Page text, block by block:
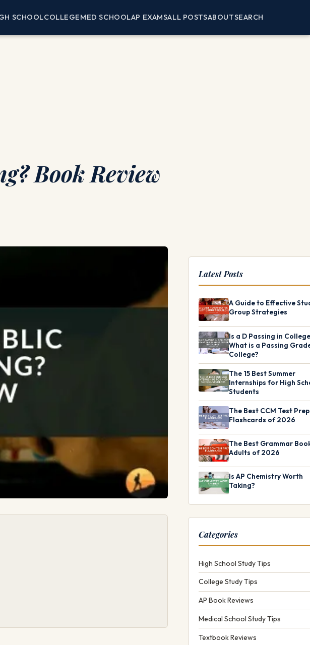
SCHOOLCOLLEGEMED SCHOOLAP EXAMSALL POSTSABOUTSEARCH
Book Review
Latest Posts
A Guide to Effective
Group Strategies
Is a D Passing in
What is a Passing
College?
The 15 Best Summer
Internships for High
Students
The Best CCM Test Prep
Flashcards of 2026
The Best Grammar
Adults of 2026
Is AP Chemistry Worth
Taking?
Categories
High School Study Tips
College Study Tips
AP Book Reviews
Medical School Study Tips
Textbook Reviews